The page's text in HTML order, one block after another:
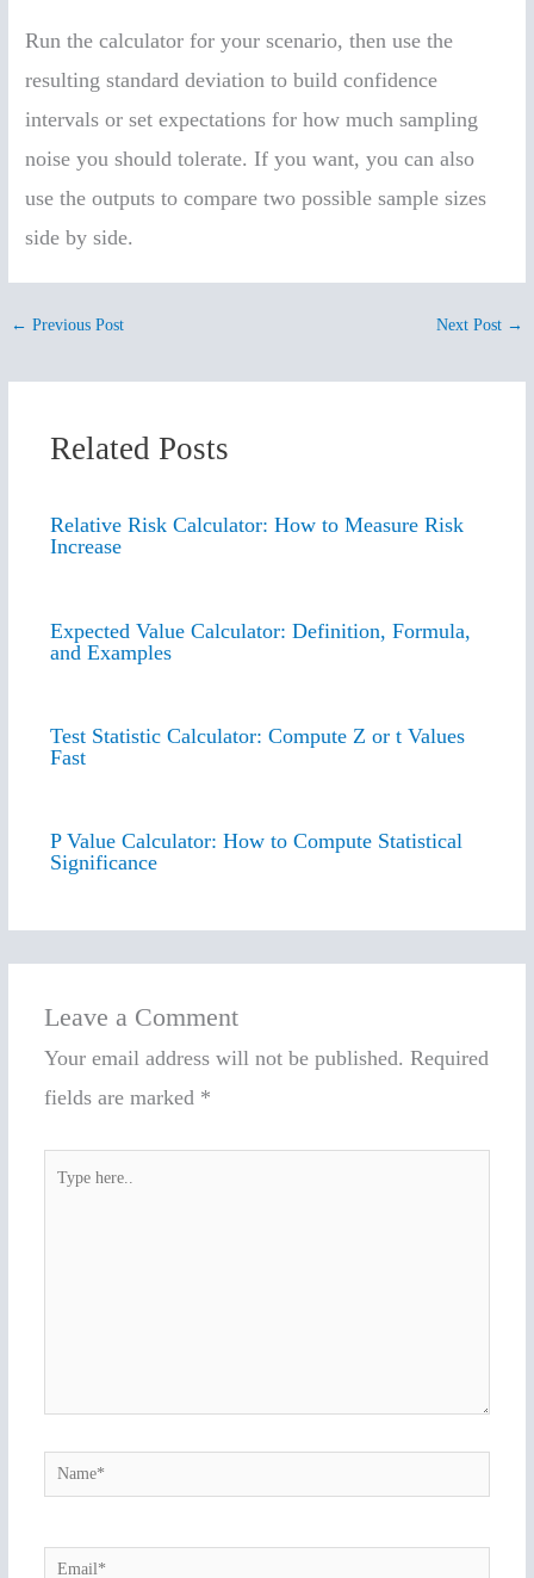
Run the calculator for your scenario, then use the
resulting standard deviation to build confidence
intervals or set expectations for how much sampling
noise you should tolerate. If you want, you can also
use the outputs to compare two possible sample sizes
side by side.
← Previous Post Next Post →
Related Posts
Relative Risk Calculator: How to Measure Risk
Increase
Expected Value Calculator: Definition, Formula,
and Examples
Test Statistic Calculator: Compute Z or t Values
Fast
P Value Calculator: How to Compute Statistical
Significance
Leave a Comment
Your email address will not be published. Required
fields are marked *
Name*
Email*